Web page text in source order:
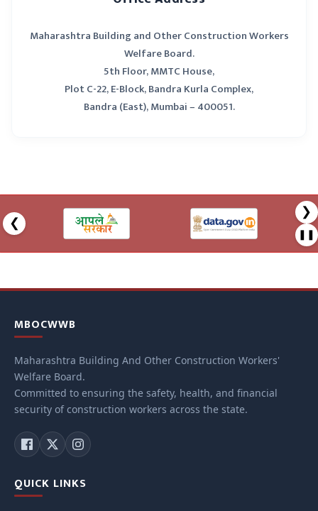
construction
the approval of
the
Grampanchayat
Officer Gram
To approve a
building and other
Tahsildar
Maharashtra Building and Other Construction Workers
Welfare Board.
5th Floor, MMTC House,
Plot C-22, E-Block, Bandra Kurla Complex,
Bandra (East), Mumbai – 400051.
❮
❯
❚❚
MBOCWWB
Maharashtra Building And Other Construction Workers'
Welfare Board.
Committed to ensuring the safety, health, and financial
security of construction workers across the state.
QUICK LINKS